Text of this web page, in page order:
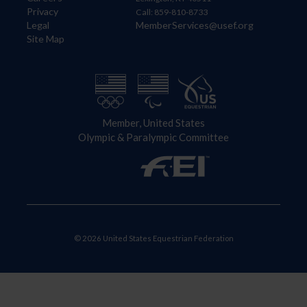
Privacy
Legal
Site Map
Call: 859-810-8733
MemberServices@usef.org
Member, United States
Olympic & Paralympic Committee
© 2026 United States Equestrian Federation